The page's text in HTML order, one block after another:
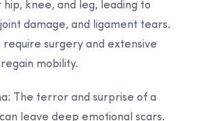
knee, and leg, leading to
damage, and ligament tears.
require surgery and extensive
mobility.
The terror and surprise of a
leave deep emotional scars.